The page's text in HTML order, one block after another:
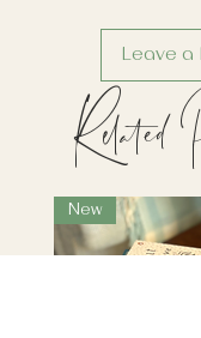
Leave a
Related
New